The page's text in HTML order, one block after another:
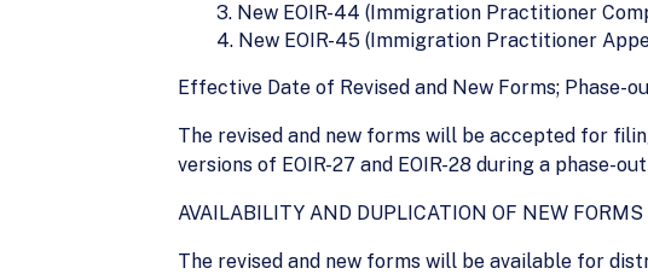
3. New EOIR-44 (Immigration Practitioner
4. New EOIR-45 (Immigration Practitioner
Effective Date of Revised and New Forms; Phase-
The revised and new forms will be accepted for
versions of EOIR-27 and EOIR-28 during a phase-
AVAILABILITY AND DUPLICATION OF NEW FORMS
The revised and new forms will be available for